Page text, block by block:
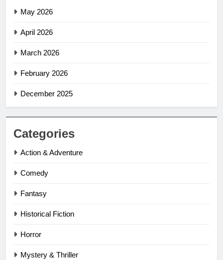
May 2026
April 2026
March 2026
February 2026
December 2025
Categories
Action & Adventure
Comedy
Fantasy
Historical Fiction
Horror
Mystery & Thriller